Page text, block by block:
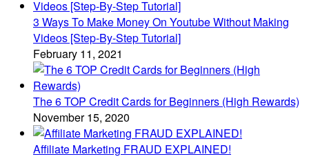
3 Ways To Make Money On Youtube Without Making
Videos [Step-By-Step Tutorial]
February 11, 2021
The 6 TOP Credit Cards for Beginners (High Rewards)
November 15, 2020
Affiliate Marketing FRAUD EXPLAINED!